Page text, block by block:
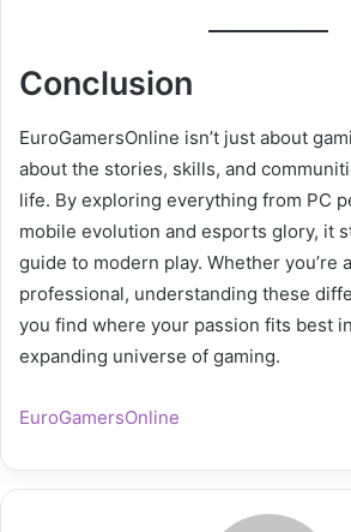
Conclusion
EuroGamersOnline isn’t just about
about the stories, skills, and
life. By exploring everything from PC
mobile evolution and esports glory, it
guide to modern play. Whether you’re
professional, understanding these
you find where your passion fits best
expanding universe of gaming.
EuroGamersOnline